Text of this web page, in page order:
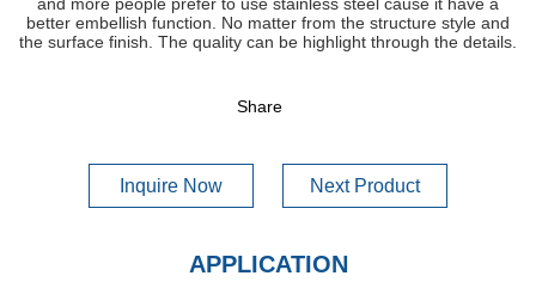
and more people prefer to use stainless steel cause it have a
better embellish function. No matter from the structure style and
the surface finish. The quality can be highlight through the details.
Share
Inquire Now Next Product
APPLICATION